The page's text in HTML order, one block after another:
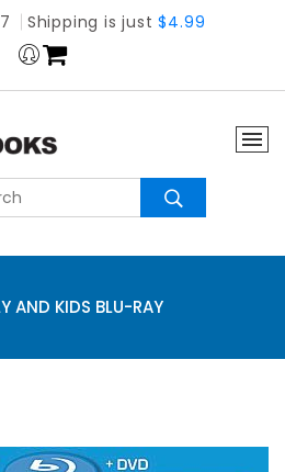
Shipping is just$4.99
AND KIDS BLU-RAY